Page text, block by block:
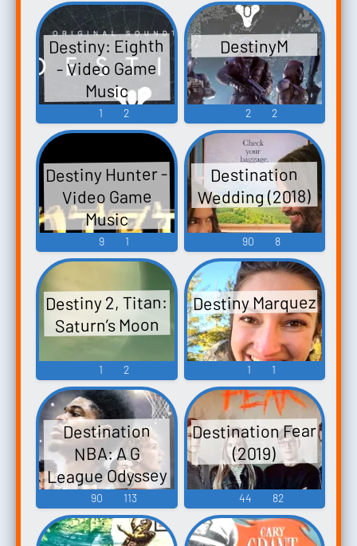
Destiny: Eighth
- Video Game
Music
1 2
DestinyM
2 2
Destiny Hunter -
Video Game
Music
9 1
Destination
Wedding (2018)
90 8
Destiny 2, Titan:
Saturn’s Moon
1 2
Destiny Marquez
1 1
Destination
NBA: A G
League Odyssey
(2023)
90 113
Destination Fear
(2019)
44 82